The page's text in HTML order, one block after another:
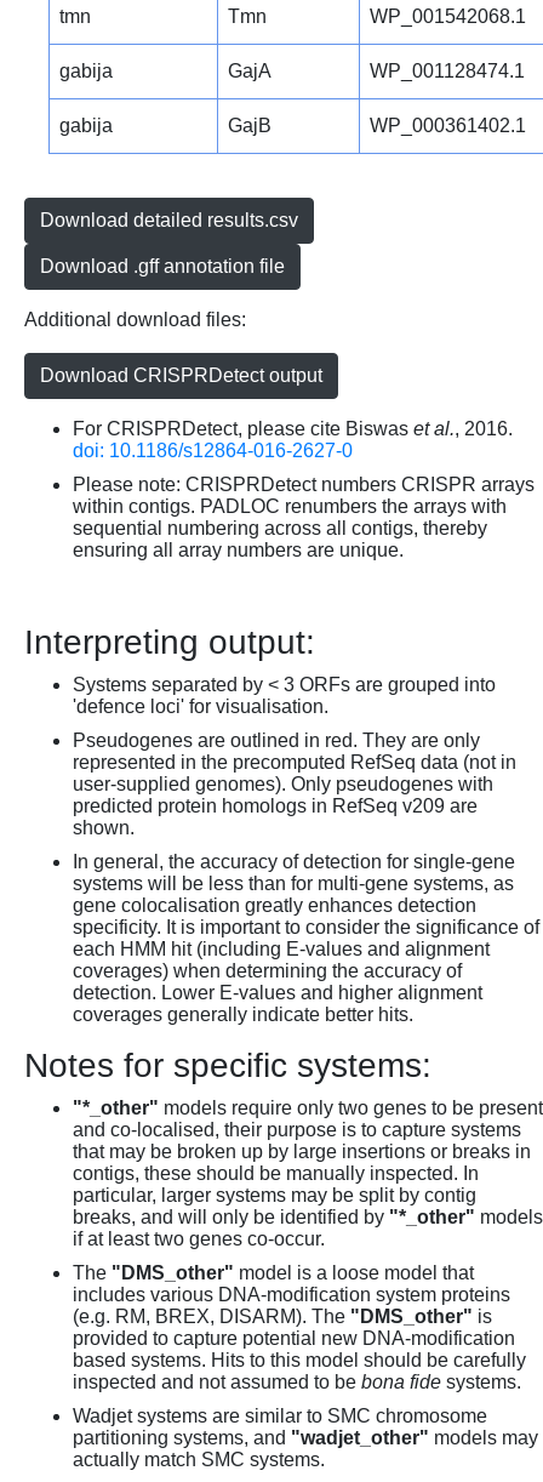
tmn Tmn WP_001542068.1
gabija GajA WP_001128474.1
gabija GajB WP_000361402.1
Download detailed results.csv
Download .gff annotation file
Additional download files:
Download CRISPRDetect output
For CRISPRDetect, please cite Biswas et al., 2016.
doi: 10.1186/s12864-016-2627-0
Please note: CRISPRDetect numbers CRISPR arrays
within contigs. PADLOC renumbers the arrays with
sequential numbering across all contigs, thereby
ensuring all array numbers are unique.
Interpreting output:
Systems separated by < 3 ORFs are grouped into
'defence loci' for visualisation.
Pseudogenes are outlined in red. They are only
represented in the precomputed RefSeq data (not in
user-supplied genomes). Only pseudogenes with
predicted protein homologs in RefSeq v209 are
shown.
In general, the accuracy of detection for single-gene
systems will be less than for multi-gene systems, as
gene colocalisation greatly enhances detection
specificity. It is important to consider the significance of
each HMM hit (including E-values and alignment
coverages) when determining the accuracy of
detection. Lower E-values and higher alignment
coverages generally indicate better hits.
Notes for specific systems:
"*_other" models require only two genes to be present
and co-localised, their purpose is to capture systems
that may be broken up by large insertions or breaks in
contigs, these should be manually inspected. In
particular, larger systems may be split by contig
breaks, and will only be identified by "*_other" models
if at least two genes co-occur.
The "DMS_other" model is a loose model that
includes various DNA-modification system proteins
(e.g. RM, BREX, DISARM). The "DMS_other" is
provided to capture potential new DNA-modification
based systems. Hits to this model should be carefully
inspected and not assumed to be bona fide systems.
Wadjet systems are similar to SMC chromosome
partitioning systems, and "wadjet_other" models may
actually match SMC systems.